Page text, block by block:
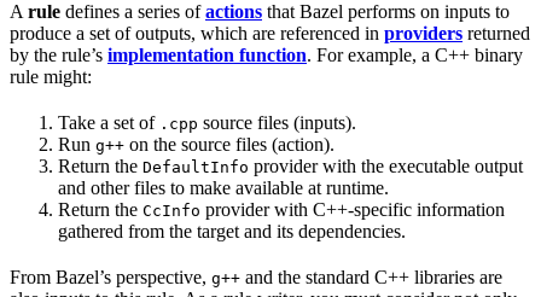
A rule defines a series ofactions that Bazel performs on inputs to
produce a set of outputs, which are referenced in providers returned
by the rule’s implementation function. For example, a C++ binary
rule might:
Take a set of .cpp source files (inputs).
Run g++ on the source files (action).
Return the DefaultInfo provider with the executable output
and other files to make available at runtime.
Return the CcInfo provider with C++-specific information
gathered from the target and its dependencies.
From Bazel’s perspective, g++ and the standard C++ libraries are